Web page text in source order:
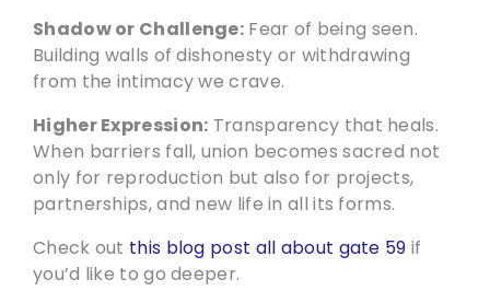
Shadow or Challenge: Fear of being seen.
Building walls of dishonesty or withdrawing
from the intimacy we crave.
Higher Expression: Transparency that heals.
When barriers fall, union becomes sacred not
only for reproduction but also for projects,
partnerships, and new life in all its forms.
Check out this blog post all about gate 59 if
you’d like to go deeper.